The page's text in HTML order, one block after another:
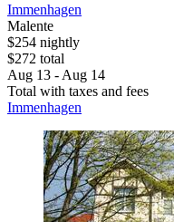
Immenhagen
Malente
$254 nightly
$272 total
Aug 13 - Aug 14
Total with taxes and fees
Immenhagen